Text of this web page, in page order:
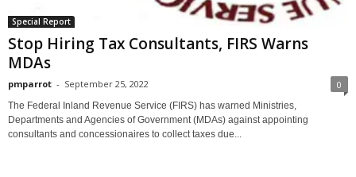
Special Report
Stop Hiring Tax Consultants, FIRS Warns
MDAs
pmparrot - September 25, 2022 0
The Federal Inland Revenue Service (FIRS) has warned Ministries,
Departments and Agencies of Government (MDAs) against appointing
consultants and concessionaires to collect taxes due...